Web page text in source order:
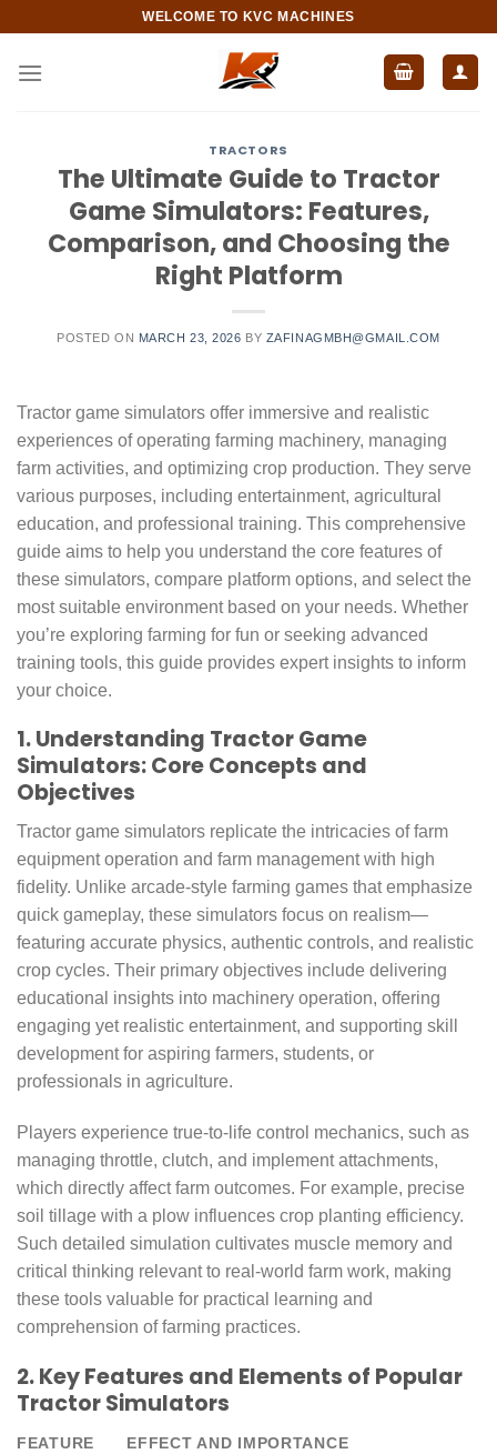
content
WELCOME TO KVC MACHINES
TRACTORS
The Ultimate Guide to Tractor
Game Simulators: Features,
Comparison, and Choosing the
Right Platform
POSTED ON MARCH 23, 2026 BY ZAFINAGMBH@GMAIL.COM
Tractor game simulators offer immersive and realistic
experiences of operating farming machinery, managing
farm activities, and optimizing crop production. They serve
various purposes, including entertainment, agricultural
education, and professional training. This comprehensive
guide aims to help you understand the core features of
these simulators, compare platform options, and select the
most suitable environment based on your needs. Whether
you’re exploring farming for fun or seeking advanced
training tools, this guide provides expert insights to inform
your choice.
1. Understanding Tractor Game
Simulators: Core Concepts and
Objectives
Tractor game simulators replicate the intricacies of farm
equipment operation and farm management with high
fidelity. Unlike arcade-style farming games that emphasize
quick gameplay, these simulators focus on realism—
featuring accurate physics, authentic controls, and realistic
crop cycles. Their primary objectives include delivering
educational insights into machinery operation, offering
engaging yet realistic entertainment, and supporting skill
development for aspiring farmers, students, or
professionals in agriculture.
Players experience true-to-life control mechanics, such as
managing throttle, clutch, and implement attachments,
which directly affect farm outcomes. For example, precise
soil tillage with a plow influences crop planting efficiency.
Such detailed simulation cultivates muscle memory and
critical thinking relevant to real-world farm work, making
these tools valuable for practical learning and
comprehension of farming practices.
2. Key Features and Elements of Popular
Tractor Simulators
FEATURE EFFECT AND IMPORTANCE